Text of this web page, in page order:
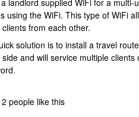
landlord supplied WiFi for a
using the WiFi. This type of WiFi
clients from each other.
solution is to install a travel
side and will service multiple
2 people like this